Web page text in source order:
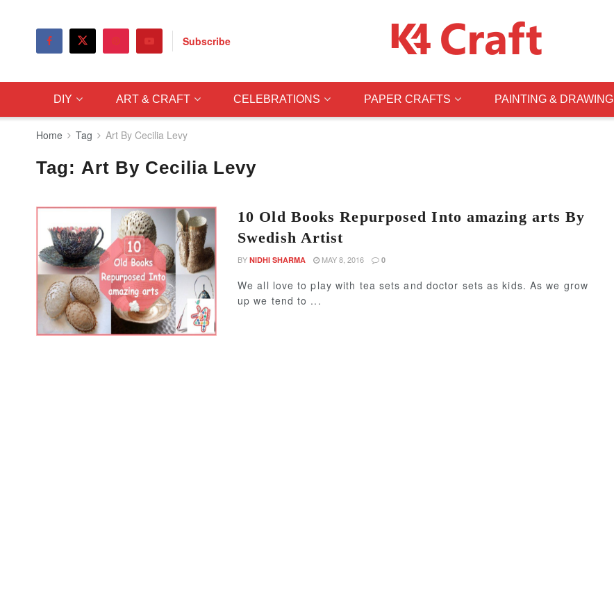
Subscribe
DIY ART & CRAFT CELEBRATIONS PAPER CRAFTS PAINTING & DRAWING
Home Tag Art By Cecilia Levy
Tag: Art By Cecilia Levy
10 Old Books Repurposed Into amazing arts By
Swedish Artist
BY NIDHI SHARMA MAY 8, 2016 0
We all love to play with tea sets and doctor sets as kids. As we grow
up we tend to ...